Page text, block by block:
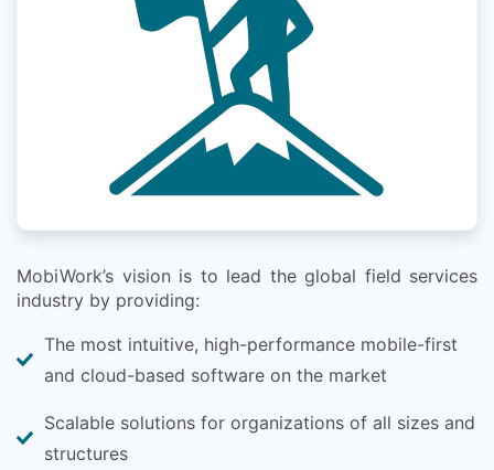
MobiWork’s vision is to lead the global field services
industry by providing:
The most intuitive, high-performance mobile-first
and cloud-based software on the market
Scalable solutions for organizations of all sizes and
structures